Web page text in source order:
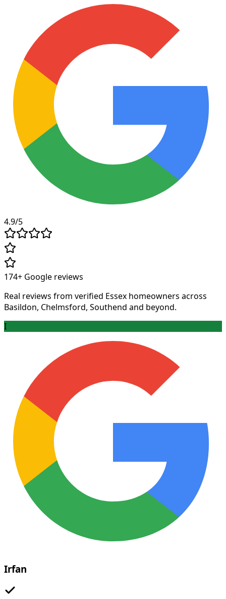
4.9/5
174+ Google reviews
Real reviews from verified Essex homeowners across
Basildon, Chelmsford, Southend and beyond.
I
Irfan